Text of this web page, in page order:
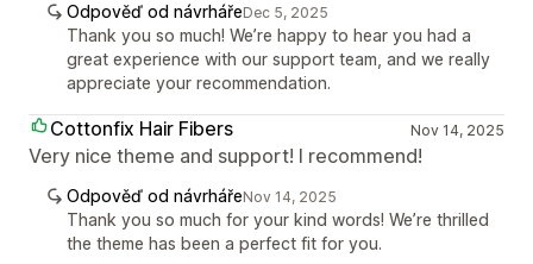
Odpověď od návrhářeDec 5, 2025
Thank you so much! We’re happy to hear you had a
great experience with our support team, and we really
appreciate your recommendation.
Cottonfix Hair Fibers Nov 14, 2025
Very nice theme and support! I recommend!
Odpověď od návrhářeNov 14, 2025
Thank you so much for your kind words! We’re thrilled
the theme has been a perfect fit for you.